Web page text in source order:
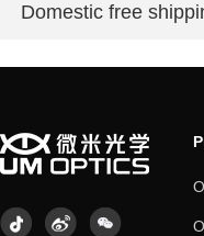
Domestic free